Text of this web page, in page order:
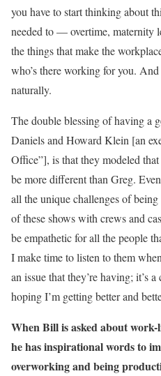
you have to start thinking about
needed to — overtime, maternity
the things that make the
who’s there working for you.
naturally.
The double blessing of having a
Daniels and Howard Klein [an
Office”], is that they modeled
be more different than Greg.
all the unique challenges of
of these shows with crews and
be empathetic for all the people
I make time to listen to them
an issue that they’re having; it’s
hoping I’m getting better and
WhenBill is asked about work-
he has inspirational words to
overworking and being